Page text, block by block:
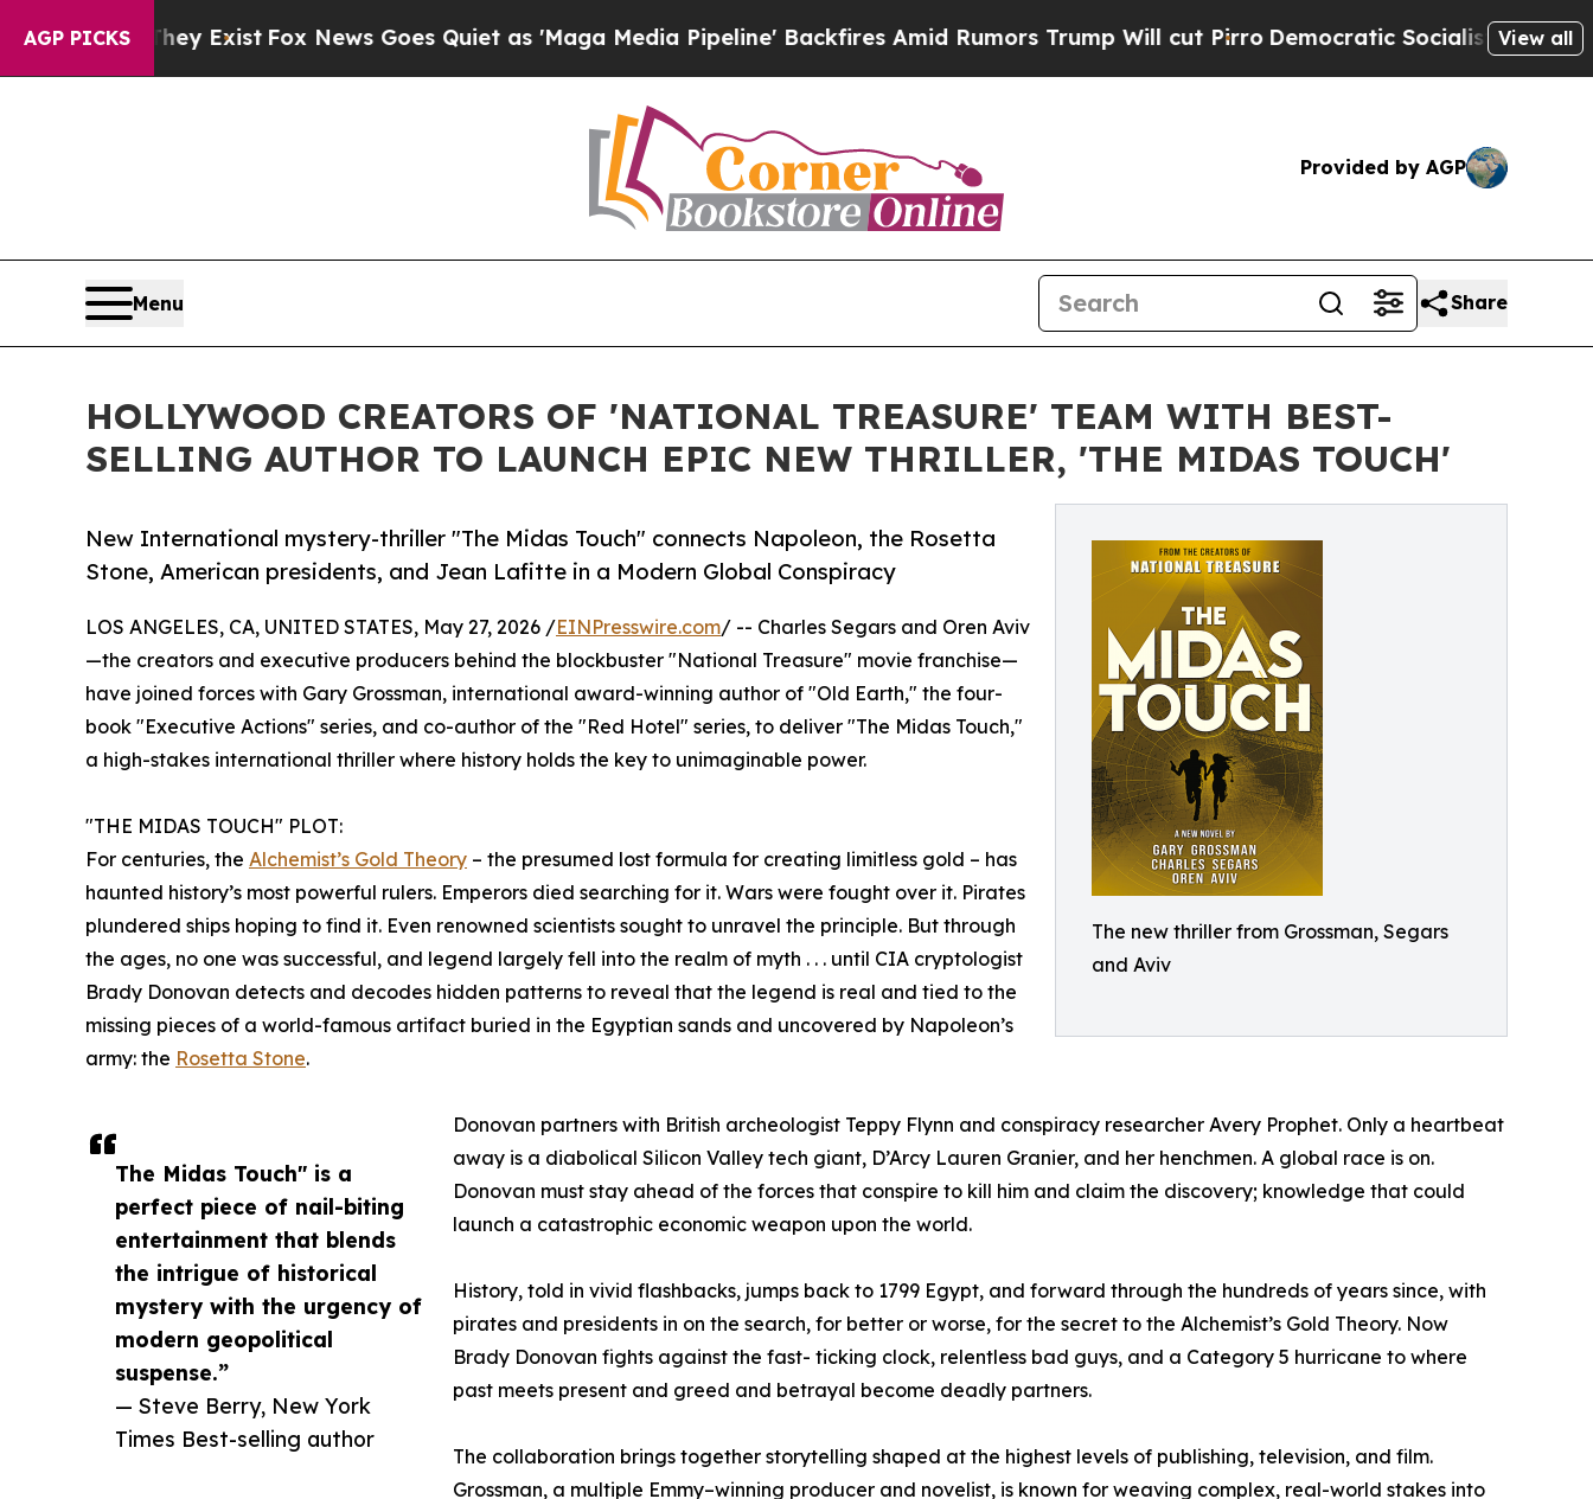
AGP PICKS
They Exist Fox News Goes Quiet as 'Maga Media Pipeline' Backfires Amid Rumors Trump Will cut PirroDemocratic Socialists of AmericaView all
Provided by AGP
Menu Share
HOLLYWOOD CREATORS OF 'NATIONAL TREASURE' TEAM WITH BEST-
SELLING AUTHOR TO LAUNCH EPIC NEW THRILLER, 'THE MIDAS TOUCH'
The new thriller from Grossman, Segars
and Aviv
New International mystery-thriller "The Midas Touch" connects Napoleon, the Rosetta
Stone, American presidents, and Jean Lafitte in a Modern Global Conspiracy
The Midas Touch" is a
perfect piece of nail-biting
entertainment that blends
the intrigue of historical
mystery with the urgency of
modern geopolitical
suspense.”
— Steve Berry, New York
Times Best-selling author
LOS ANGELES, CA, UNITED STATES, May 27, 2026 /EINPresswire.com/ -- Charles Segars and Oren Aviv
—the creators and executive producers behind the blockbuster "National Treasure" movie franchise—
have joined forces with Gary Grossman, international award-winning author of "Old Earth," the four-
book "Executive Actions" series, and co-author of the "Red Hotel" series, to deliver "The Midas Touch,"
a high-stakes international thriller where history holds the key to unimaginable power.
"THE MIDAS TOUCH" PLOT:
For centuries, the Alchemist’s Gold Theory – the presumed lost formula for creating limitless gold – has
haunted history’s most powerful rulers. Emperors died searching for it. Wars were fought over it. Pirates
plundered ships hoping to find it. Even renowned scientists sought to unravel the principle. But through
the ages, no one was successful, and legend largely fell into the realm of myth . . . until CIA cryptologist
Brady Donovan detects and decodes hidden patterns to reveal that the legend is real and tied to the
missing pieces of a world-famous artifact buried in the Egyptian sands and uncovered by Napoleon’s
army: the Rosetta Stone.
Donovan partners with British archeologist Teppy Flynn and conspiracy researcher Avery Prophet. Only a heartbeat
away is a diabolical Silicon Valley tech giant, D’Arcy Lauren Granier, and her henchmen. A global race is on.
Donovan must stay ahead of the forces that conspire to kill him and claim the discovery; knowledge that could
launch a catastrophic economic weapon upon the world.
History, told in vivid flashbacks, jumps back to 1799 Egypt, and forward through the hundreds of years since, with
pirates and presidents in on the search, for better or worse, for the secret to the Alchemist’s Gold Theory. Now
Brady Donovan fights against the fast- ticking clock, relentless bad guys, and a Category 5 hurricane to where
past meets present and greed and betrayal become deadly partners.
The collaboration brings together storytelling shaped at the highest levels of publishing, television, and film.
Grossman, a multiple Emmy–winning producer and novelist, is known for weaving complex, real-world stakes into